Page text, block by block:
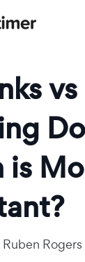
vs
is
Ruben Rogers